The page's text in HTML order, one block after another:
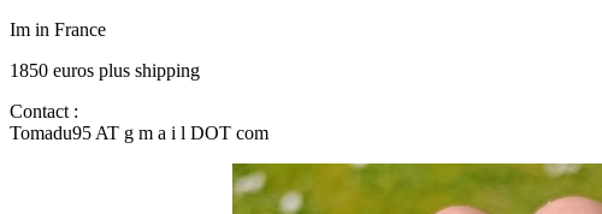
Im in France
1850 euros plus shipping
Contact :
Tomadu95 AT g m a i l DOT com